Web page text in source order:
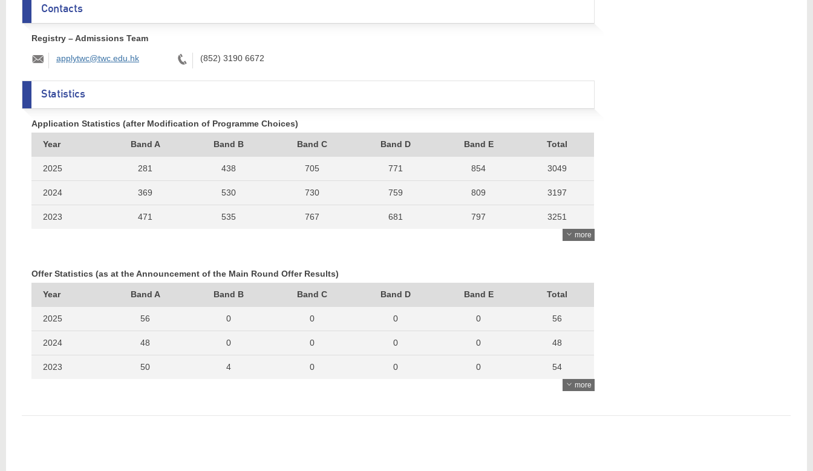
Contacts
Registry – Admissions Team
Email:
applytwc@twc.edu.hk Tel:
(852) 3190 6672
Statistics
Application Statistics (after Modification of Programme Choices)
Year Band A Band B Band C Band D Band E Total
2025 281 438 705 771 854 3049
2024 369 530 730 759 809 3197
2023 471 535 767 681 797 3251
3507
2020 490 612 745 689 756 3292
2019 496 729 885 793 950 3853
more
Offer Statistics (as at the Announcement of the Main Round Offer Results)
Year Band A Band B Band C Band D Band E Total
2025 56 0 0 0 0 56
2024 48 0 0 0 0 48
2023 50 4 0 0 0 54
2021 57 1 0 0 0 58
more